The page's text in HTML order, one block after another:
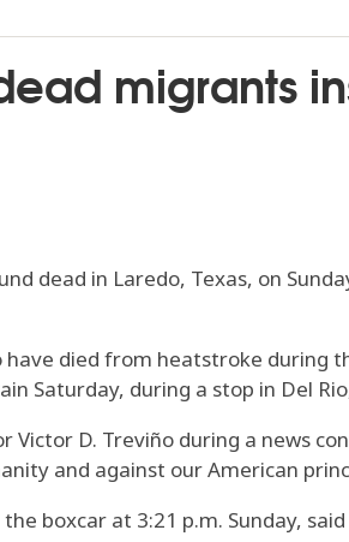
migrants
dead in Laredo, Texas, on
died from heatstroke during
Saturday, during a stop in Del
Victor D. Treviño during a news
and against our American
boxcar at 3:21 p.m. Sunday,